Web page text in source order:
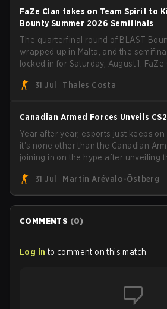
FaZe Clan takes on Team Spirit to
Bounty Summer 2026 Semifinals
The quarterfinal round of BLAST
wrapped up in Malta, and the
locked in for Saturday, August 1. FaZe
the trophy, while paiN Gaming
31 Jul Thales Costa
Canadian Armed Forces Unveils
Year after year, esports just keeps on
it's none other than the Canadian
joining in on the hype after unveiling
Armed Forces will now join a CS
personnel aimed at expanding the
31 Jul Martin Arévalo-Östberg
COMMENTS (0)
Log in to comment on this match